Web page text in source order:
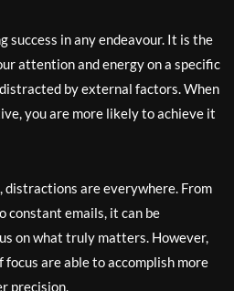
success in any endeavour. It is the
attention and energy on a specific
by external factors. When
you are more likely to achieve it
distractions are everywhere. From
constant emails, it can be
on what truly matters. However,
are able to accomplish more
precision.